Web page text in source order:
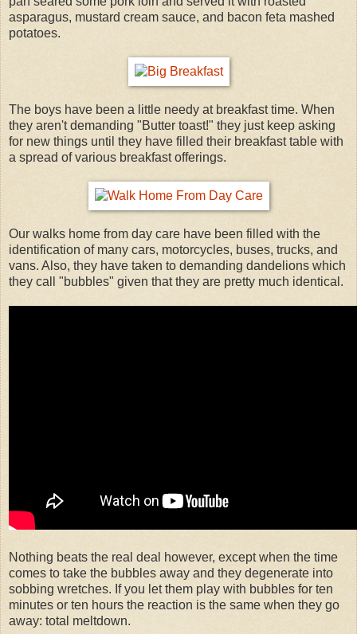
asparagus, mustard cream sauce, and bacon feta mashed
potatoes.
The boys have been a little needy at breakfast time. When
they aren't demanding "Butter toast!" they just keep asking
for new things until they have filled their breakfast table with
a spread of various breakfast offerings.
Our walks home from day care have been filled with the
identification of many cars, motorcycles, buses, trucks, and
vans. Also, they have taken to demanding dandelions which
they call "bubbles" given that they are pretty much identical.
Nothing beats the real deal however, except when the time
comes to take the bubbles away and they degenerate into
sobbing wretches. If you let them play with bubbles for ten
minutes or ten hours the reaction is the same when they go
away: total meltdown.